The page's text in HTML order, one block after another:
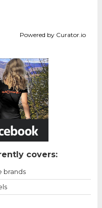
Powered by Curator.io
covers:
brands